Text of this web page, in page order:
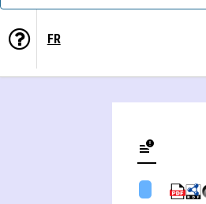
FR